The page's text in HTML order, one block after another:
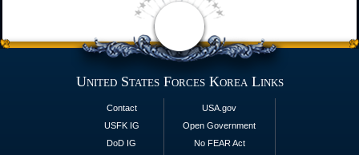
United States Forces Korea Links
Contact
USFK IG
DoD IG
USA.gov
Open Government
No FEAR Act